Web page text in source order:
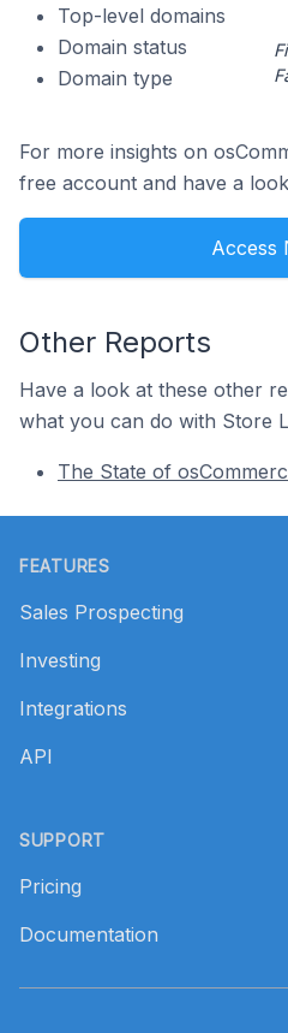
Top-level domains
Domain status
Domain type
For more insights on
free account and have a
Access
Other Reports
Have a look at these other
what you can do with Store
The State of
FEATURES
Sales Prospecting
Investing
Integrations
API
SUPPORT
Pricing
Documentation